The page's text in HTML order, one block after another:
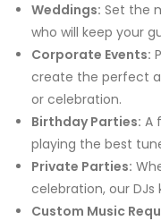
Weddings: Set the
who will keep your
Corporate Events:
create the perfect
or celebration.
Birthday Parties: A
playing the best
Private Parties:
celebration, our
Custom Music